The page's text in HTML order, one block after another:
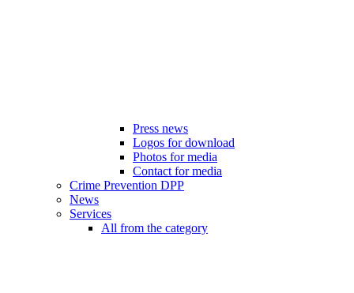
Press news
Logos for download
Photos for media
Contact for media
Crime Prevention DPP
News
Services
All from the category